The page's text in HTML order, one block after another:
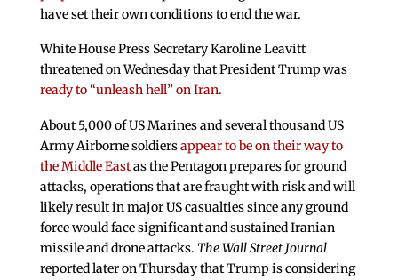
have set their own conditions to end the war.
White House Press Secretary Karoline Leavitt
threatened on Wednesday that President Trump was
ready to “unleash hell” on Iran.
About 5,000 of US Marines and several thousand US
Army Airborne soldiersappear to be on their way to
the Middle Eastas the Pentagon prepares for ground
attacks, operations that are fraught with risk and will
likely result in major US casualties since any ground
force would face significant and sustained Iranian
missile and drone attacks. The Wall Street Journal
reported later on Thursday that Trump is considering